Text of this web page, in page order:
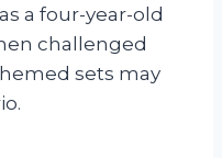
a four-year-old
challenged
sets may